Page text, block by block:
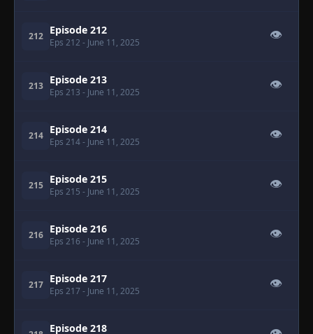
212 Episode 212
Eps 212 - June 11, 2025
👁
213 Episode 213
Eps 213 - June 11, 2025
👁
214 Episode 214
Eps 214- June 11, 2025
👁
215 Episode 215
Eps 215 - June 11, 2025
👁
216 Episode 216
Eps 216 - June 11, 2025
👁
217 Episode 217
Eps 217 - June 11, 2025
👁
Episode 218